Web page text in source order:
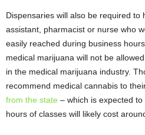
Dispensaries will also be required to
assistant, pharmacist or nurse who
easily reached during business
medical marijuana will not be
in the medical marijuana industry.
recommend medical cannabis to
from the state – which is expected
hours of classes will likely cost